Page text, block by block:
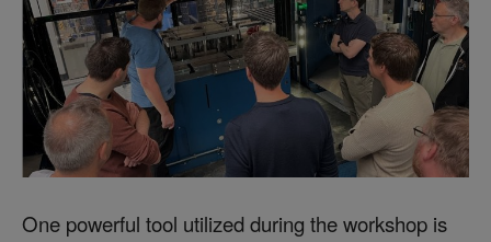
One powerful tool utilized during the workshop is